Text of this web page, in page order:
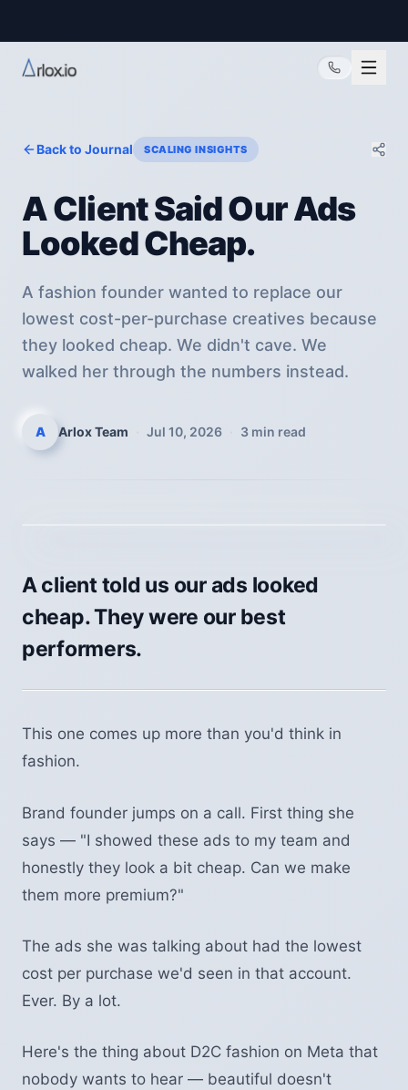
Back to Journal SCALING INSIGHTS
A Client Said Our Ads
Looked Cheap.
A fashion founder wanted to replace our
lowest cost-per-purchase creatives because
they looked cheap. We didn't cave. We
walked her through the numbers instead.
A Arlox Team Jul 10, 2026 3 min read
A client told us our ads looked
cheap. They were our best
performers.
This one comes up more than you'd think in
fashion.
Brand founder jumps on a call. First thing she
says — "I showed these ads to my team and
honestly they look a bit cheap. Can we make
them more premium?"
The ads she was talking about had the lowest
cost per purchase we'd seen in that account.
Ever. By a lot.
Here's the thing about D2C fashion on Meta that
nobody wants to hear — beautiful doesn't